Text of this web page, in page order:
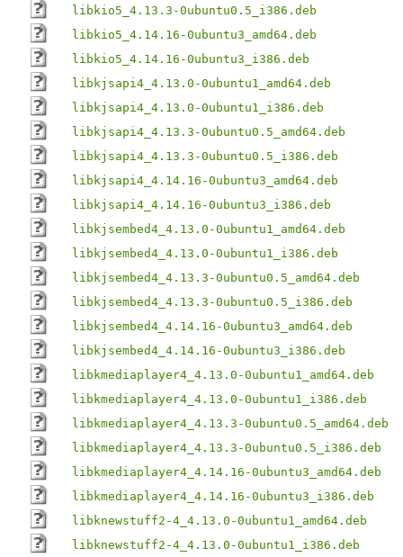
libkio5_4.13.3-0ubuntu0.5_i386.deb
libkio5_4.14.16-0ubuntu3_amd64.deb
libkio5_4.14.16-0ubuntu3_i386.deb
libkjsapi4_4.13.0-0ubuntu1_amd64.deb
libkjsapi4_4.13.0-0ubuntu1_i386.deb
libkjsapi4_4.13.3-0ubuntu0.5_amd64.deb
libkjsapi4_4.13.3-0ubuntu0.5_i386.deb
libkjsapi4_4.14.16-0ubuntu3_amd64.deb
libkjsapi4_4.14.16-0ubuntu3_i386.deb
libkjsembed4_4.13.0-0ubuntu1_amd64.deb
libkjsembed4_4.13.0-0ubuntu1_i386.deb
libkjsembed4_4.13.3-0ubuntu0.5_amd64.deb
libkjsembed4_4.13.3-0ubuntu0.5_i386.deb
libkjsembed4_4.14.16-0ubuntu3_amd64.deb
libkjsembed4_4.14.16-0ubuntu3_i386.deb
libkmediaplayer4_4.13.0-0ubuntu1_amd64.deb
libkmediaplayer4_4.13.0-0ubuntu1_i386.deb
libkmediaplayer4_4.13.3-0ubuntu0.5_amd64.deb
libkmediaplayer4_4.13.3-0ubuntu0.5_i386.deb
libkmediaplayer4_4.14.16-0ubuntu3_amd64.deb
libkmediaplayer4_4.14.16-0ubuntu3_i386.deb
libknewstuff2-4_4.13.0-0ubuntu1_amd64.deb
libknewstuff2-4_4.13.0-0ubuntu1_i386.deb